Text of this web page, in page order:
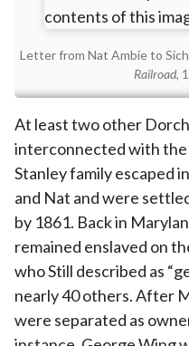
Letter from Nat Ambie to
Railroad,
At least two other
interconnected with the
Stanley family escaped
and Nat and were
by 1861. Back in
remained enslaved on
who Still described as
nearly 40 others. After
were separated as